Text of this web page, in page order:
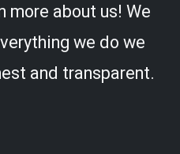
more about us! We
we do we
and transparent.